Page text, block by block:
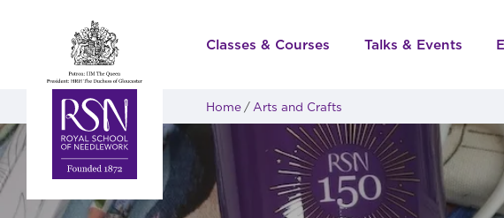
Classes & Courses Talks & Events
Home Arts and Crafts